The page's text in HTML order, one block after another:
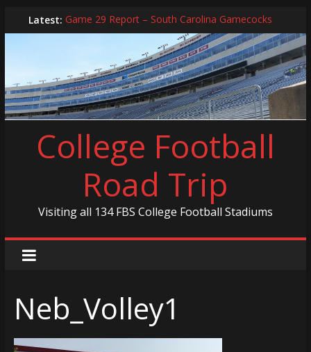
to
Latest: Game 29 Report – South Carolina Gamecocks
In-Person Schedule for 2025 Season
2024 Year in Review
2024 – Best Of List
Game 30 Report – Coastal Carolina Chanticleers
College Football
Road Trip
Visiting all 134 FBS College Football Stadiums
Neb_Volley1